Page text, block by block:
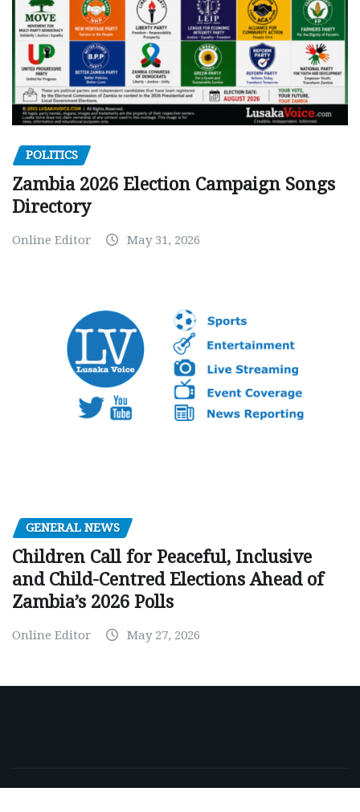
POLITICS
Zambia 2026 Election Campaign Songs
Directory
Online Editor May 31, 2026
GENERAL NEWS
Children Call for Peaceful, Inclusive
and Child-Centred Elections Ahead of
Zambia’s 2026 Polls
Online Editor May 27, 2026